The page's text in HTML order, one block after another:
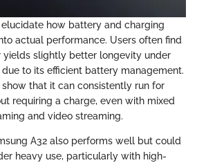
how battery and charging
actual performance. Users often find
yields slightly better longevity under
to its efficient battery management.
that it can consistently run for
requiring a charge, even with mixed
and video streaming.
A32 also performs well but could
heavy use, particularly with high-